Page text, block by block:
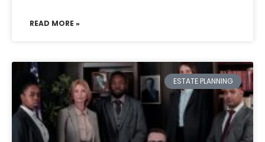
READ MORE »
ESTATE PLANNING